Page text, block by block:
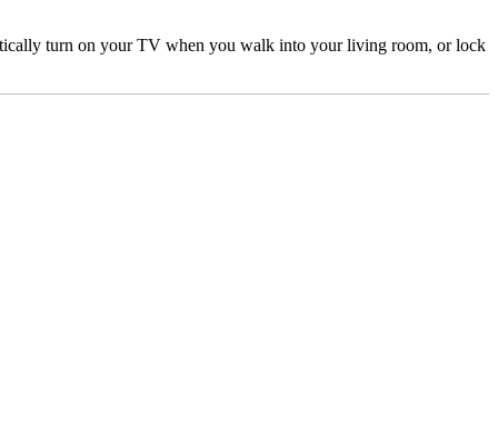
turn on your TV when you walk into your living room, or lock